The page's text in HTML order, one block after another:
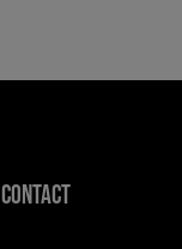
CONTACT